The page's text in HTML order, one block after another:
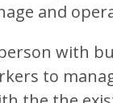
and
with
to